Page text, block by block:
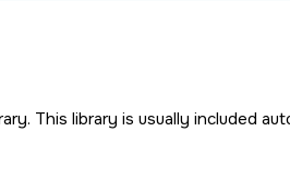
This library is usually included